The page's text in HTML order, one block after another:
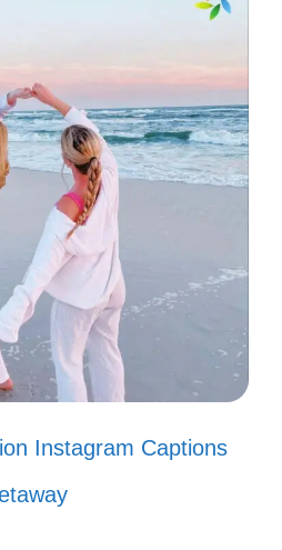
a fishy adventure! 🧜‍♀️
make my heart
of joy in my living
in the bubbles and
real MVPs of my
little ocean of
Instagram Captions